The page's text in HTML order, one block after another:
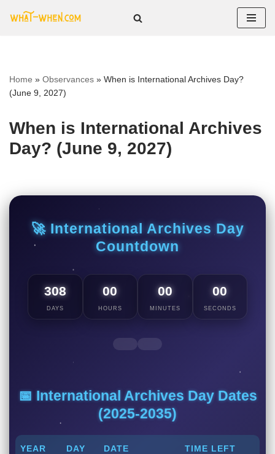
Home » Observances » When is International Archives Day?
(June 9, 2027)
When is International Archives
Day? (June 9, 2027)
🚀 International Archives Day
Countdown
308
DAYS
00
HOURS
00
MINUTES
00
SECONDS
📅 International Archives Day Dates
(2025-2035)
YEAR DAY DATE TIME LEFT